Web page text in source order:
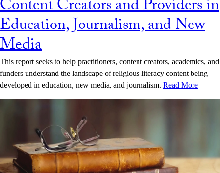
Content Creators and Providers in
Education, Journalism, and New
Media
This report seeks to help practitioners, content creators, academics, and
funders understand the landscape of religious literacy content being
developed in education, new media, and journalism. Read More